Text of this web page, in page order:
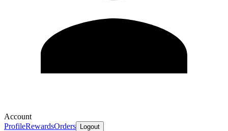
Account
ProfileRewardsOrders Logout